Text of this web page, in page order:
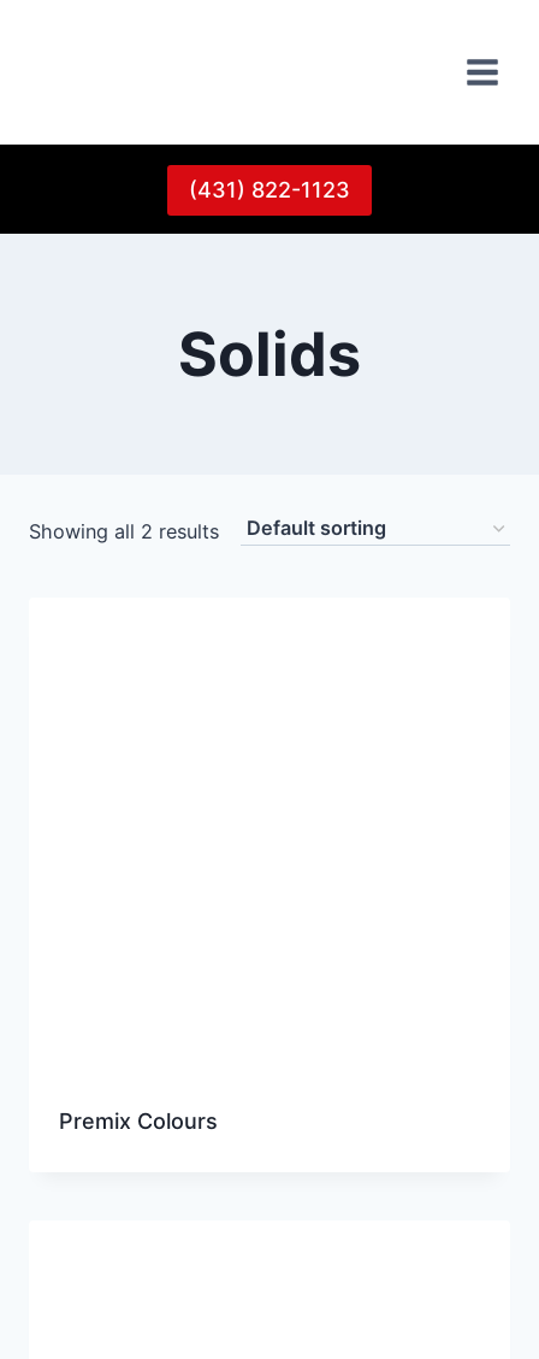
(431) 822-1123
Solids
Showing all 2 results
Premix Colours